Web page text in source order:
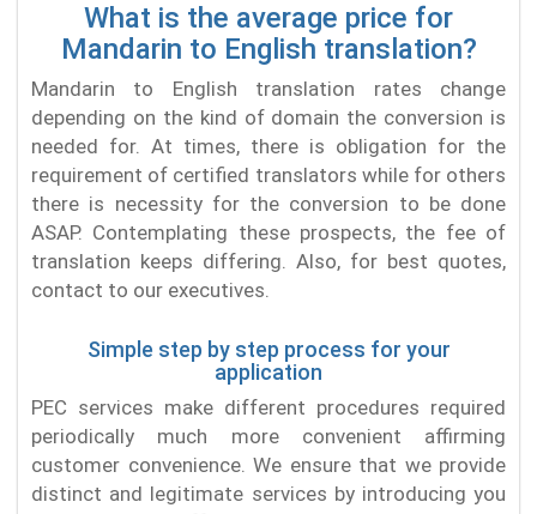
What is the average price for
Mandarin to English translation?
Mandarin to English translation rates change
depending on the kind of domain the conversion is
needed for. At times, there is obligation for the
requirement of certified translators while for others
there is necessity for the conversion to be done
ASAP. Contemplating these prospects, the fee of
translation keeps differing. Also, for best quotes,
contact to our executives.
Simple step by step process for your
application
PEC services make different procedures required
periodically much more convenient affirming
customer convenience. We ensure that we provide
distinct and legitimate services by introducing you